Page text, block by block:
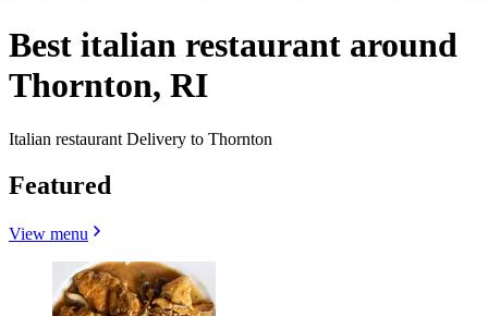
Best italian restaurant around
Thornton, RI
Italian restaurant Delivery to Thornton
Featured
View menu